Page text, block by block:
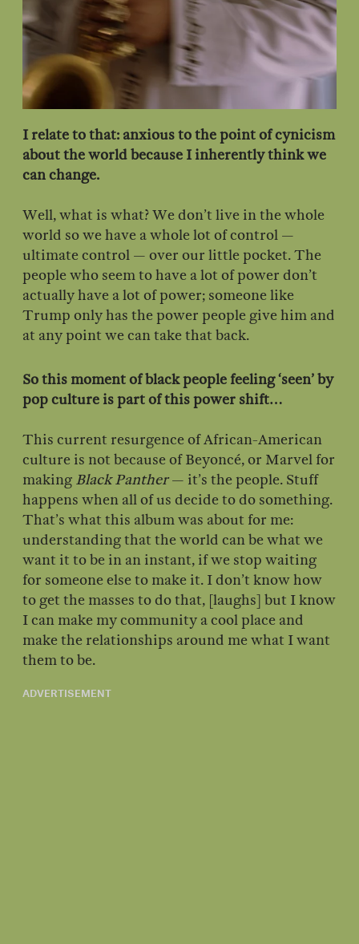
I relate to that: anxious to the point of cynicism
about the world because I inherently think we
can change.
Well, what is what? We don’t live in the whole
world so we have a whole lot of control —
ultimate control — over our little pocket. The
people who seem to have a lot of power don’t
actually have a lot of power; someone like
Trump only has the power people give him and
at any point we can take that back.
So this moment of black people feeling ‘seen’ by
pop culture is part of this power shift…
This current resurgence of African-American
culture is not because of Beyoncé, or Marvel for
making Black Panther— it’s the people. Stuff
happens when all of us decide to do something.
That’s what this album was about for me:
understanding that the world can be what we
want it to be in an instant, if we stop waiting
for someone else to make it. I don’t know how
to get the masses to do that, [laughs] but I know
I can make my community a cool place and
make the relationships around me what I want
them to be.
ADVERTISEMENT